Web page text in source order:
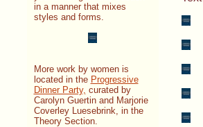
in a manner that mixes
styles and forms.
More work by women is
located in the Progressive
Dinner Party, curated by
Carolyn Guertin and Marjorie
Coverley Luesebrink, in the
Theory Section.